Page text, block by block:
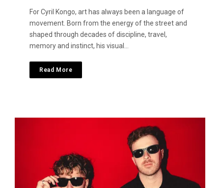
For Cyril Kongo, art has always been a language of
movement. Born from the energy of the street and
shaped through decades of discipline, travel,
memory and instinct, his visual…
Read More